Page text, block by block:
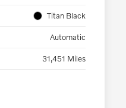
Titan Black
Automatic
31,451 Miles